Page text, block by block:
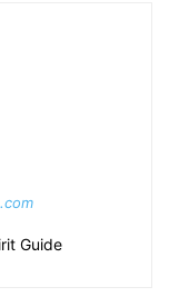
Guide